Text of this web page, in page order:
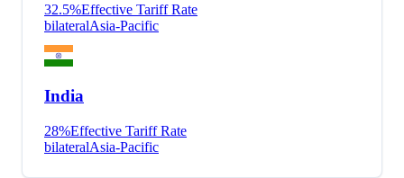
32.5%Effective Tariff Rate
bilateralAsia-Pacific
India
28%Effective Tariff Rate
bilateralAsia-Pacific